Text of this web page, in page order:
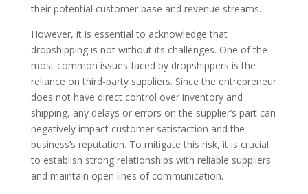
their potential customer base and revenue streams.
However, it is essential to acknowledge that
dropshipping is not without its challenges. One of the
most common issues faced by dropshippers is the
reliance on third-party suppliers. Since the entrepreneur
does not have direct control over inventory and
shipping, any delays or errors on the supplier’s part can
negatively impact customer satisfaction and the
business’s reputation. To mitigate this risk, it is crucial
to establish strong relationships with reliable suppliers
and maintain open lines of communication.